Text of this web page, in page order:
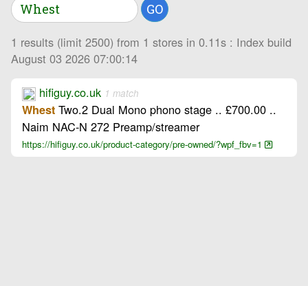
GO
1 results (limit 2500) from 1 stores in 0.11s : Index build
August 03 2026 07:00:14
hifiguy.co.uk 1 match
Whest Two.2 Dual Mono phono stage .. £700.00 ..
Naim NAC-N 272 Preamp/streamer
https://hifiguy.co.uk/product-category/pre-owned/?wpf_fbv=1